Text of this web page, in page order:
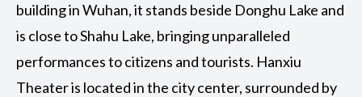
building in Wuhan, it stands beside Donghu Lake and
is close to Shahu Lake, bringing unparalleled
performances to citizens and tourists. Hanxiu
Theater is located in the city center, surrounded by